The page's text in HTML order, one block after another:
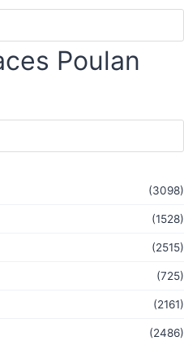
Poulan
(3098)
(1528)
(2515)
(725)
(2161)
(2486)